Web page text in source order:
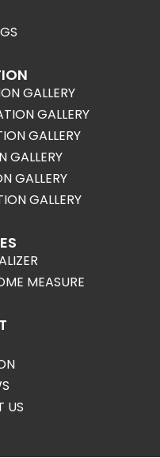
GALLERY
GALLERY
GALLERY
GALLERY
GALLERY
GALLERY
MEASURE
US